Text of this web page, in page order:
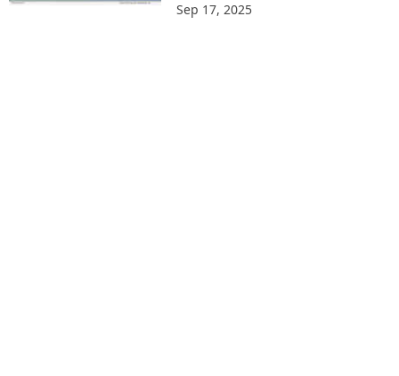
Sep 17, 2025